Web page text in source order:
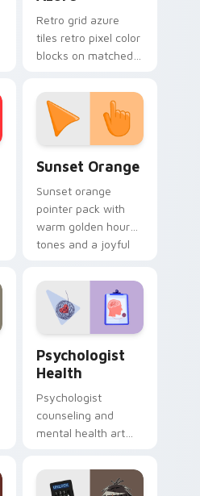
Retro grid azure
tiles retro pixel color
blocks on matched
with 8-bit charm.
Sunset Orange
Sunset orange
pointer pack with
warm golden hour
tones and a joyful
evening browsing.
Psychologist
Health
Psychologist
counseling and
mental health art
profession warmth
across your pointer